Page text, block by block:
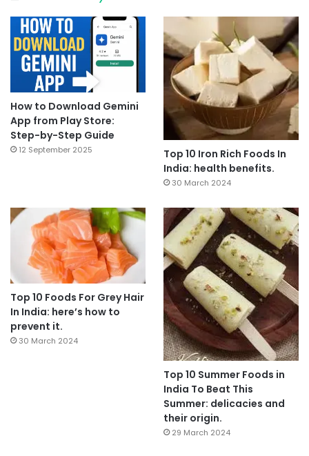
How to Download Gemini
App from Play Store:
Step-by-Step Guide
12 September 2025
Top 10 Iron Rich Foods In
India: health benefits.
30 March 2024
Top 10 Foods For Grey Hair
In India: here’s how to
prevent it.
30 March 2024
Top 10 Summer Foods in
India To Beat This
Summer: delicacies and
their origin.
29 March 2024